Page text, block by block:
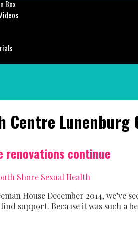
Box
Centre Lunenburg
renovations continue
Shore Sexual Health
House December 2014, we’ve
support. Because it was such a